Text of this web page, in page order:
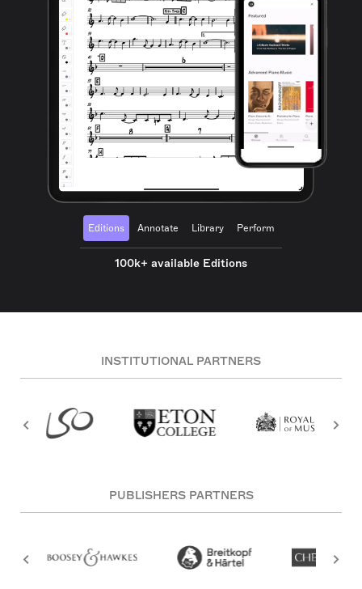
Editions Annotate Library Perform
100k+ available Editions
INSTITUTIONAL PARTNERS
PUBLISHERS PARTNERS